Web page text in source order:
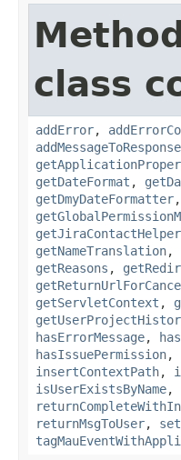
class
addError,
addMessageToResponse
getDateFormat ,
getDmyDateFormatter,
getJiraContactHelper
getNameTranslation,
getReasons ,
getServletContext ,
hasErrorMessage,
hasIssuePermission,
insertContextPath,
isUserExistsByName,
returnMsgToUser,